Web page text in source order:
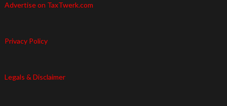
Advertise on TaxTwerk.com
Privacy Policy
Legals & Disclaimer